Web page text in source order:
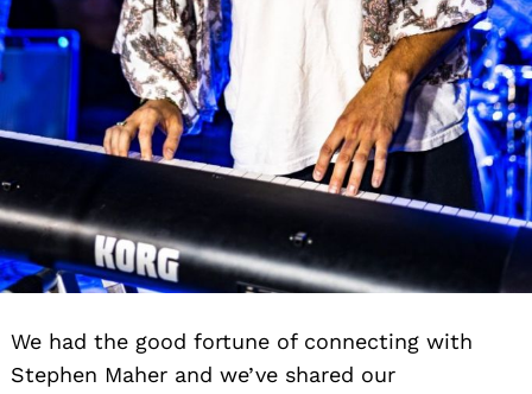
We had the good fortune of connecting with
Stephen Maher and we’ve shared our